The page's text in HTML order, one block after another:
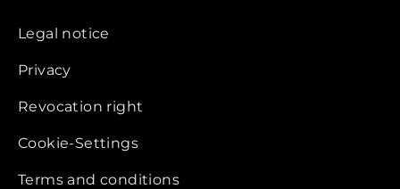
Legal notice
Privacy
Revocation right
Cookie-Settings
Terms and conditions